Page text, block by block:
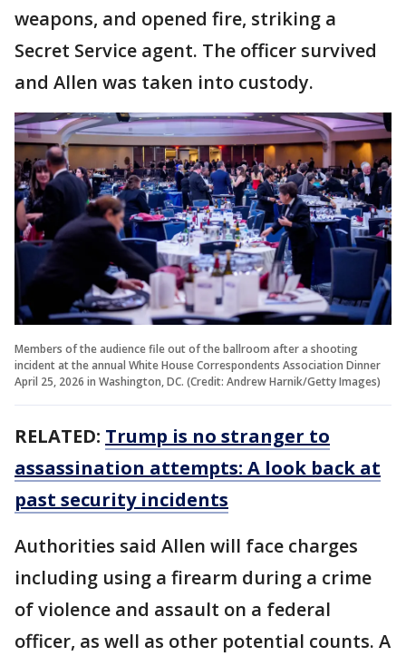
weapons, and opened fire, striking a
Secret Service agent. The officer survived
and Allen was taken into custody.
Members of the audience file out of the ballroom after a shooting
incident at the annual White House Correspondents Association Dinner
April 25, 2026 in Washington, DC. (Credit: Andrew Harnik/Getty Images)
RELATED: Trump is no stranger to
assassination attempts: A look back at
past security incidents
Authorities said Allen will face charges
including using a firearm during a crime
of violence and assault on a federal
officer, as well as other potential counts. A